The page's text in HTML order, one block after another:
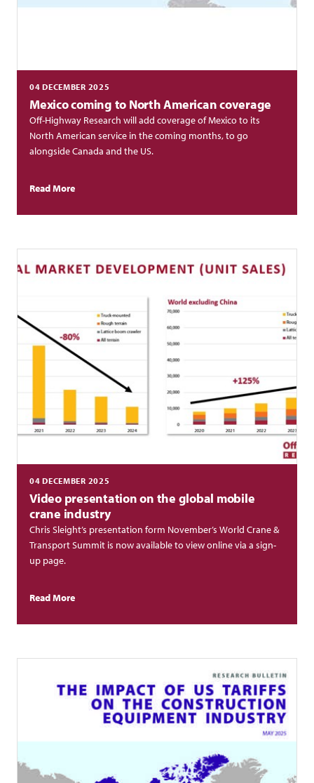
04 DECEMBER 2025
Mexico coming to North American coverage
Off-Highway Research will add coverage of Mexico to its
North American service in the coming months, to go
alongside Canada and the US.
Read More
04 DECEMBER 2025
Video presentation on the global mobile
crane industry
Chris Sleight’s presentation form November’s World Crane &
Transport Summit is now available to view online via a sign-
up page.
Read More